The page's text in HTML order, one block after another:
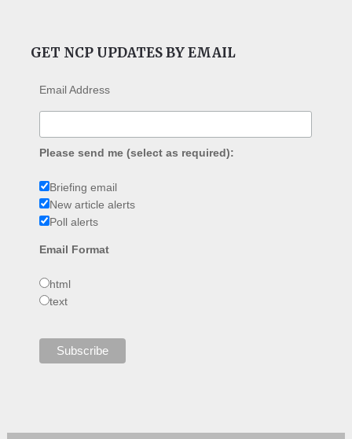
GET NCP UPDATES BY EMAIL
Email Address
Please send me (select as required):
Briefing email
New article alerts
Poll alerts
Email Format
html
text